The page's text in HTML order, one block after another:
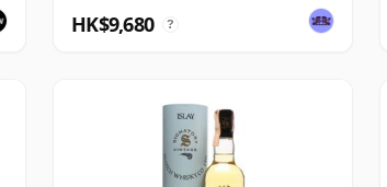
HK$9,680 ?